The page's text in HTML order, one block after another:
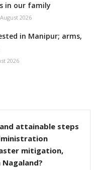
in our family
2026
in Manipur; arms,
2026
attainable steps
mitigation,